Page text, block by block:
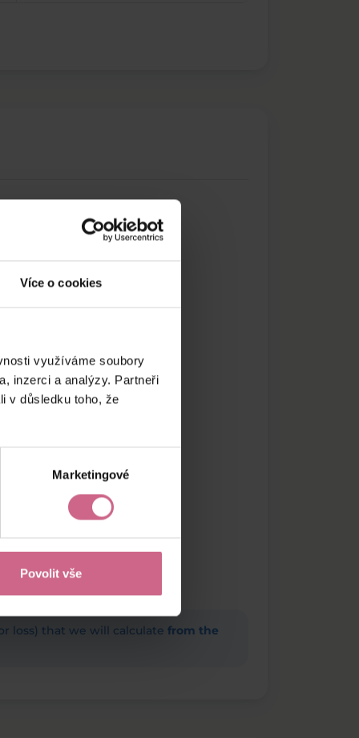
Více o cookies
využíváme soubory
inzerci a analýzy. Partneři
v důsledku toho, že
Marketingové
Povolit vše
loss) that we will calculate from the